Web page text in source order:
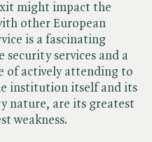
might impact the
other European
is a fascinating
services and a
of actively attending to
institution itself and its
nature, are its greatest
weakness.